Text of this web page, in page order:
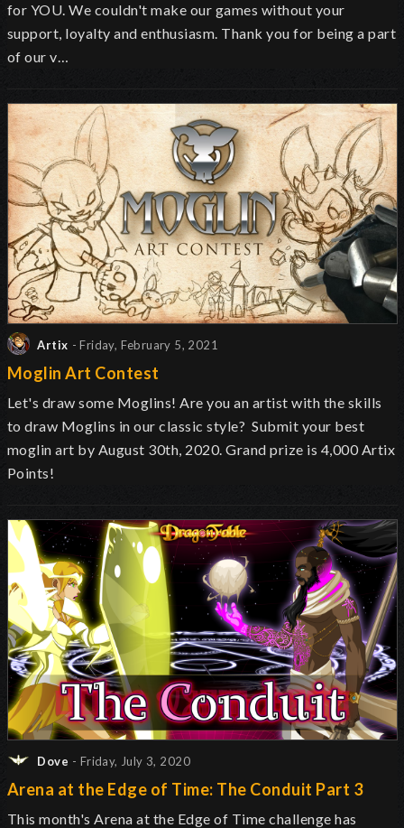
for YOU. We couldn't make our games without your
support, loyalty and enthusiasm. Thank you for being a part
of our v…
Artix - Friday, February 5, 2021
Moglin Art Contest
Let's draw some Moglins! Are you an artist with the skills
to draw Moglins in our classic style? Submit your best
moglin art by August 30th, 2020. Grand prize is 4,000 Artix
Points!
Dove - Friday, July 3, 2020
Arena at the Edge of Time: The Conduit Part 3
This month's Arena at the Edge of Time challenge has